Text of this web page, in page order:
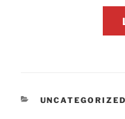
CATEGORIES
UNCATEGORIZED